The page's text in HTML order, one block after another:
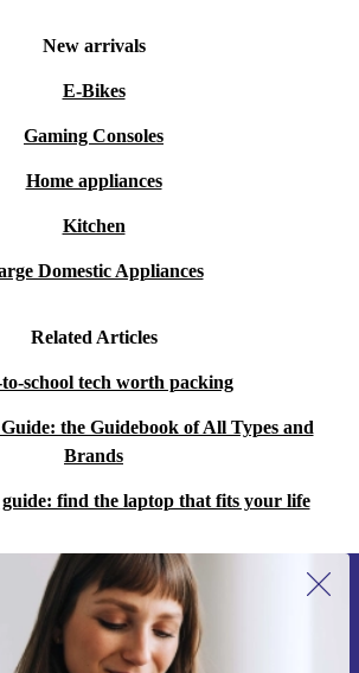
New arrivals
E-Bikes
Gaming Consoles
Home appliances
Kitchen
Domestic Appliances
Related Articles
school tech worth packing
the Guidebook of All Types and
Brands
find the laptop that fits your life
up for our newsletter for the first
and save 15€!
miss an offer again.